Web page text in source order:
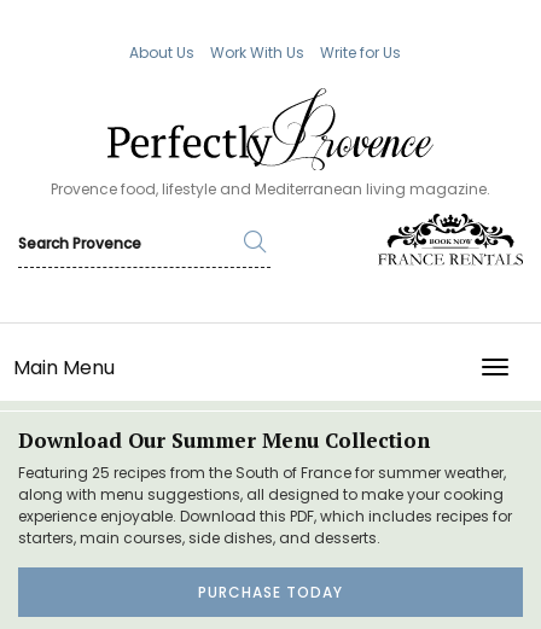
About Us Work With Us Write for Us
Provence food, lifestyle and Mediterranean living magazine.
Main Menu
Download Our Summer Menu Collection
Featuring 25 recipes from the South of France for summer weather,
along with menu suggestions, all designed to make your cooking
experience enjoyable. Download this PDF, which includes recipes for
starters, main courses, side dishes, and desserts.
PURCHASE TODAY